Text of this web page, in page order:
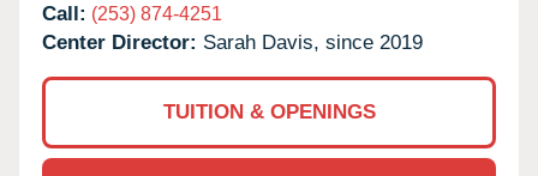
Call: (253) 874-4251
Center Director: Sarah Davis, since 2019
TUITION & OPENINGS